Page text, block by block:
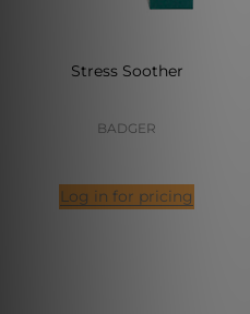
Stress Soother
BADGER
Log in for pricing